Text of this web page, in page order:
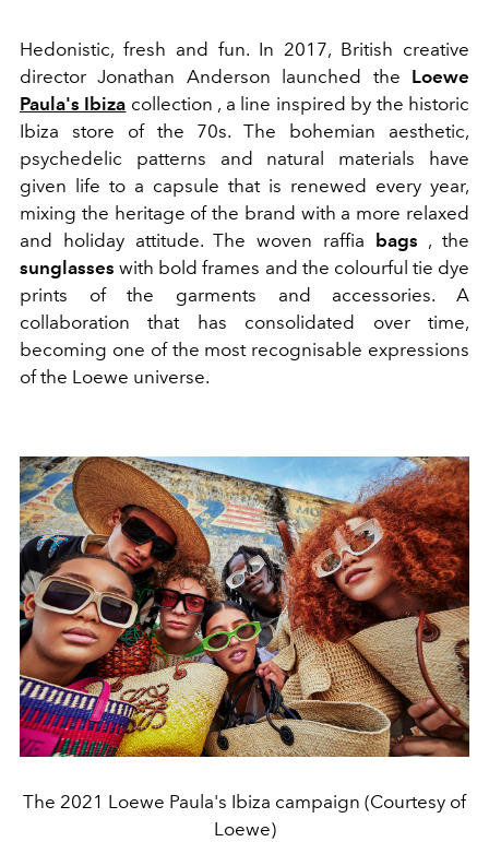
Hedonistic, fresh and fun. In 2017, British creative
director Jonathan Anderson launched the Loewe
Paula's Ibiza collection , a line inspired by the historic
Ibiza store of the 70s. The bohemian aesthetic,
psychedelic patterns and natural materials have
given life to a capsule that is renewed every year,
mixing the heritage of the brand with a more relaxed
and holiday attitude. The woven raffia
bags , the
sunglasses with bold frames and the colourful tie dye
prints of the garments and accessories. A
collaboration that has consolidated over time,
becoming one of the most recognisable expressions
of the Loewe universe.
The 2021 Loewe Paula's Ibiza campaign (Courtesy of
Loewe)